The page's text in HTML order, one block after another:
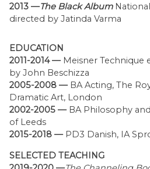
2013 —The Black Album
directed by Jatinda Varma
EDUCATION
2011-2014 — Meisner Technique
by John Beschizza
2005-2008 — BA Acting, The
Dramatic Art, London
2002-2005 — BA Philosophy
of Leeds
2015-2018 — PD3 Danish, IA
SELECTED TEACHING